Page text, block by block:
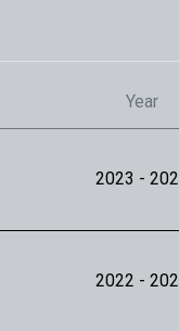
Year
2023 -
2022 -